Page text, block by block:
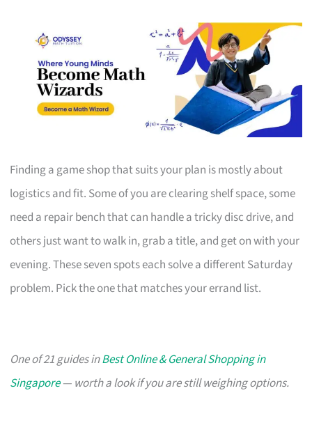
Finding a game shop that suits your plan is mostly about
logistics and fit. Some of you are clearing shelf space, some
need a repair bench that can handle a tricky disc drive, and
others just want to walk in, grab a title, and get on with your
evening. These seven spots each solve a different Saturday
problem. Pick the one that matches your errand list.
One of 21 guides inBest Online & General Shopping in
Singapore— worth a look if you are still weighing options.